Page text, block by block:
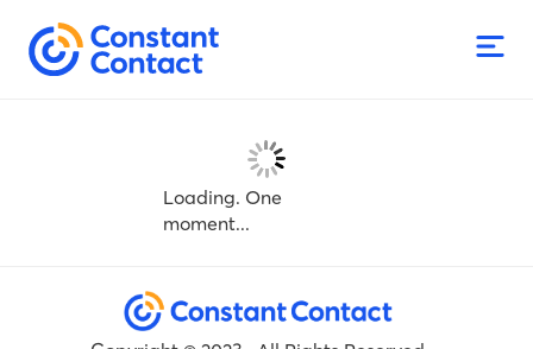
Loading. One
moment...